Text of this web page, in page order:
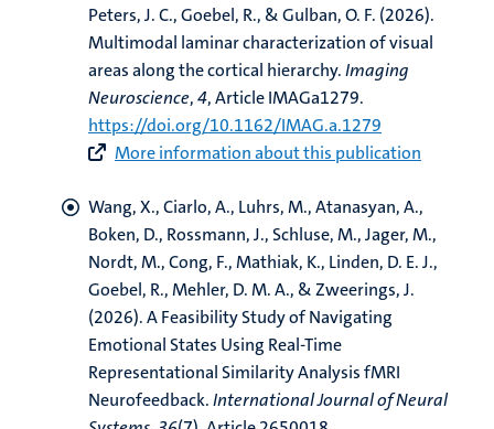
Peters, J. C., Goebel, R., & Gulban, O. F. (2026).
Multimodal laminar characterization of visual
areas along the cortical hierarchy.Imaging
Neuroscience,4, Article IMAGa1279.
https://doi.org/10.1162/IMAG.a.1279
More information about this publication
Wang, X., Ciarlo, A., Luhrs, M., Atanasyan, A.,
Boken, D., Rossmann, J., Schluse, M., Jager, M.,
Nordt, M., Cong, F., Mathiak, K., Linden, D. E. J.,
Goebel, R., Mehler, D. M. A., & Zweerings, J.
(2026).A Feasibility Study of Navigating
Emotional States Using Real-Time
Representational Similarity Analysis fMRI
Neurofeedback.International Journal of Neural